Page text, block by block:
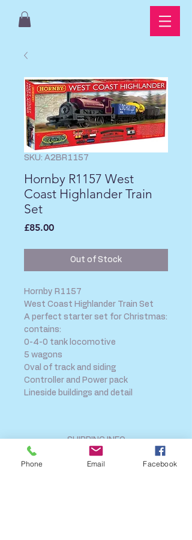
SKU: A2BR1157
Hornby R1157 West
Coast Highlander Train
Set
£85.00Price
Out of Stock
Hornby R1157
West Coast Highlander Train Set
A perfect starter set for Christmas:
contains:
0-4-0 tank locomotive
5 wagons
Oval of track and siding
Controller and Power pack
Lineside buildings and detail
SHIPPING INFO
FAQ
Phone Email Facebook